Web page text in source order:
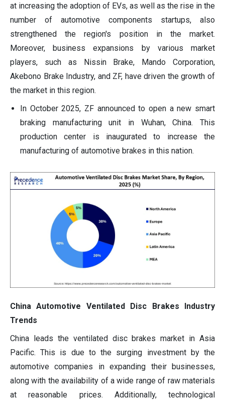
at increasing the adoption of EVs, as well as the rise in the
number of automotive components startups, also
strengthened the region's position in the market.
Moreover, business expansions by various market
players, such as Nissin Brake, Mando Corporation,
Akebono Brake Industry, and ZF, have driven the growth of
the market in this region.
In October 2025, ZF announced to open a new smart
braking manufacturing unit in Wuhan, China. This
production center is inaugurated to increase the
manufacturing of automotive brakes in this nation.
China Automotive Ventilated Disc Brakes Industry
Trends
China leads the ventilated disc brakes market in Asia
Pacific. This is due to the surging investment by the
automotive companies in expanding their businesses,
along with the availability of a wide range of raw materials
at reasonable prices. Additionally, technological